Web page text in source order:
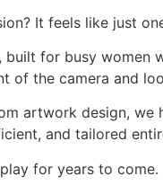
It feels like just
, built for busy women
of the camera and
artwork design, we
and tailored
for years to come.